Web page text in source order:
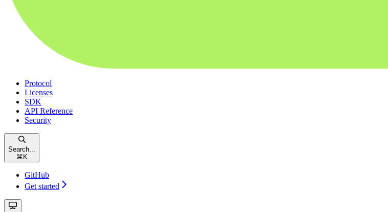
Protocol
Licenses
SDK
API Reference
Security
Search...
⌘ K
GitHub
Get started